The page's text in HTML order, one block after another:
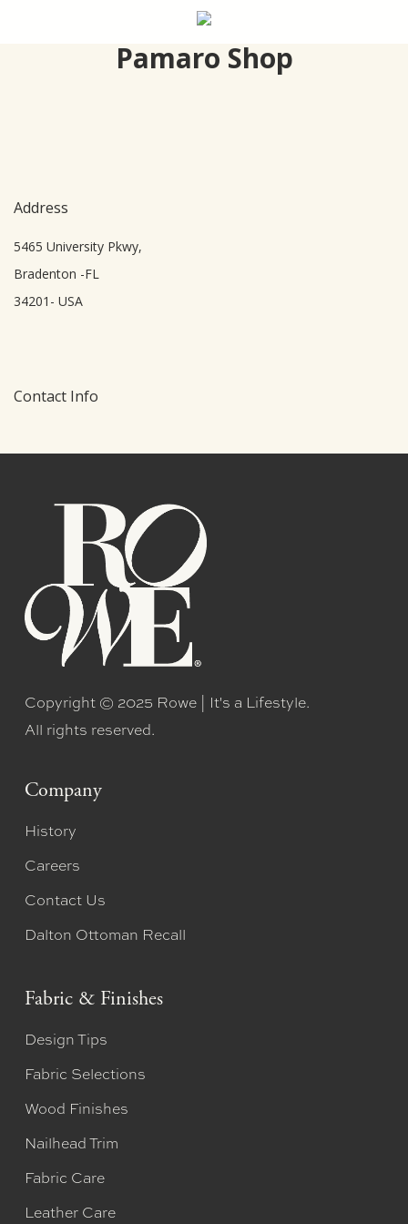
Pamaro Shop
Address
5465 University Pkwy,
Bradenton -FL
34201- USA
Contact Info
Copyright © 2025 Rowe | It's a Lifestyle.
All rights reserved.
Company
History
Careers
Contact Us
Dalton Ottoman Recall
Fabric & Finishes
Design Tips
Fabric Selections
Wood Finishes
Nailhead Trim
Fabric Care
Leather Care